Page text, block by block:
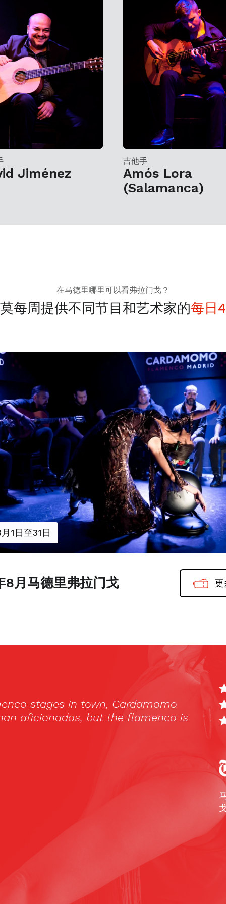
Jiménez
吉他手
Amós Lora
(Salamanca)
在马德里哪里可以看弗拉门戈？
每周提供不同节目和艺术家的每日
1日至31日
8月马德里弗拉门戈 更
用于Español，English和Русский
pensábamos, el Tablao Cardamomo
que abarrotaban el Tablao y las mesas,